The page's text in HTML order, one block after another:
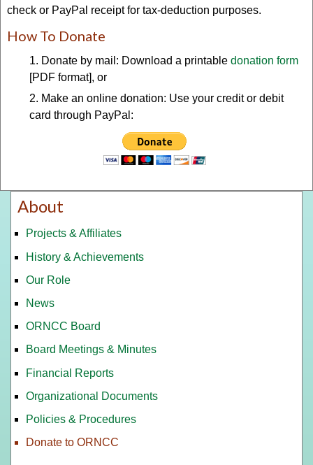
check or PayPal receipt for tax-deduction purposes.
How To Donate
Donate by mail: Download a printable donation form
[PDF format], or
Make an online donation: Use your credit or debit
card through PayPal:
About
Projects & Affiliates
History & Achievements
Our Role
News
ORNCC Board
Board Meetings & Minutes
Financial Reports
Organizational Documents
Policies & Procedures
Donate to ORNCC